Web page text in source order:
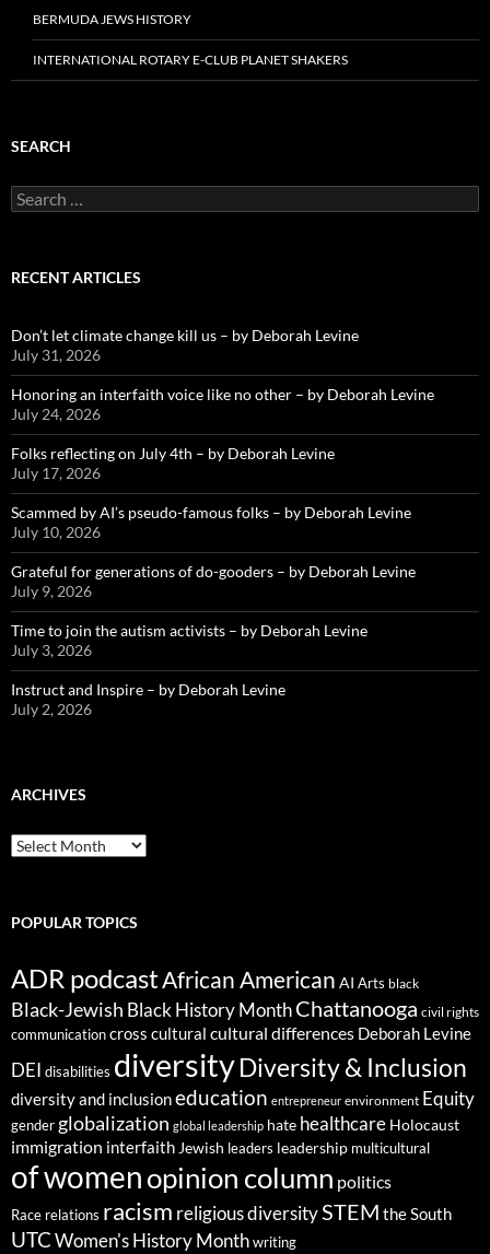
BERMUDA JEWS HISTORY
INTERNATIONAL ROTARY E-CLUB PLANET SHAKERS
SEARCH
Search
for:
RECENT ARTICLES
Don’t let climate change kill us – by Deborah Levine
July 31, 2026
Honoring an interfaith voice like no other – by Deborah Levine
July 24, 2026
Folks reflecting on July 4th – by Deborah Levine
July 17, 2026
Scammed by AI’s pseudo-famous folks – by Deborah Levine
July 10, 2026
Grateful for generations of do-gooders – by Deborah Levine
July 9, 2026
Time to join the autism activists – by Deborah Levine
July 3, 2026
Instruct and Inspire – by Deborah Levine
July 2, 2026
ARCHIVES
ARCHIVES
POPULAR TOPICS
ADR podcastAfrican American AI Arts black
Black-Jewish Black History MonthChattanooga civil rights
communicationcross cultural cultural differences Deborah Levine
DEI disabilities diversityDiversity & Inclusion
diversity and inclusioneducation entrepreneur environment Equity
gender globalization global leadership hate healthcare Holocaust
immigration interfaith Jewish leaders leadership multicultural
of womenopinion column politics
Race relations racism religious diversitySTEM the South
UTC Women's History Month writing